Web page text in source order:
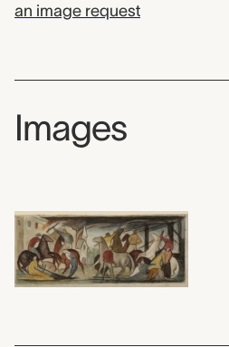
an image request
Images